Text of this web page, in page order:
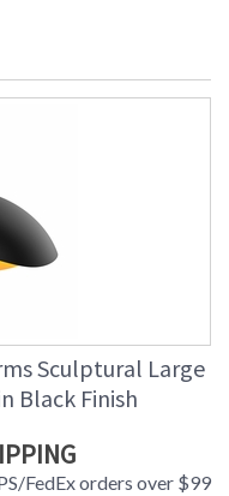
Sculptural Large
Black Finish
FedEx orders over $99